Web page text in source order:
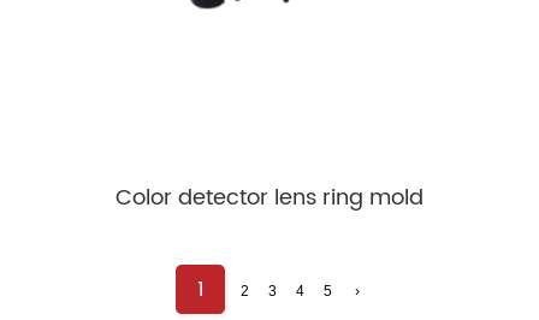
Color detector lens ring mold
1 2 3 4 5 ›